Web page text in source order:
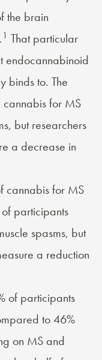
the brain
1 That particular
endocannabinoid
binds to. The
for MS
but researchers
a decrease in
cannabis for MS
participants
spasms, but
a reduction
of participants
to 46%
on MS and